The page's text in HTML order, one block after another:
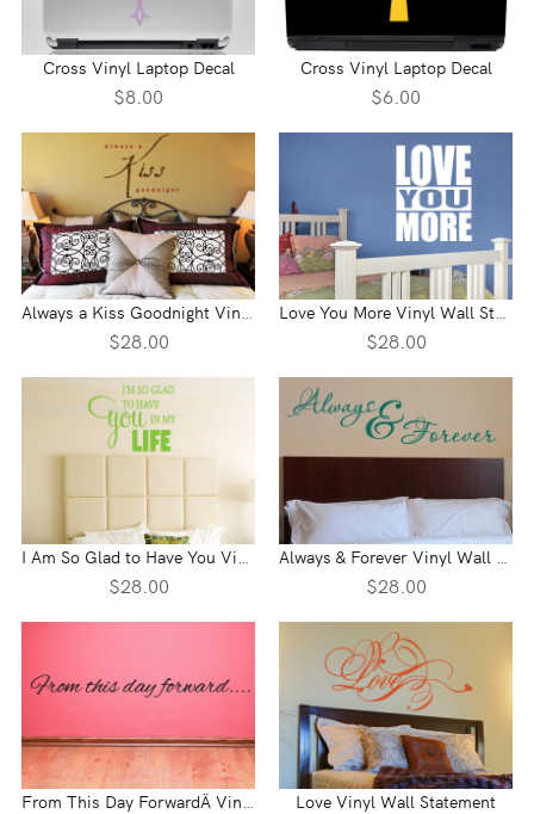
Cross Vinyl Laptop Decal
$8.00
Cross Vinyl Laptop Decal
$6.00
$28.00 $28.00
$28.00 $28.00
Love Vinyl Wall Statement